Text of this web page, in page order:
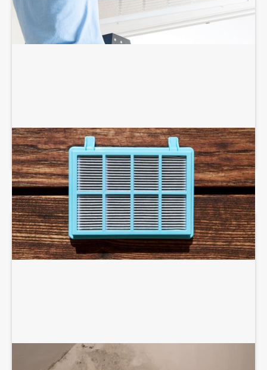
AIR PURIFIERS AND SCRUBBERS
DEHUMIDIFICATION SYSTEM SERVICES